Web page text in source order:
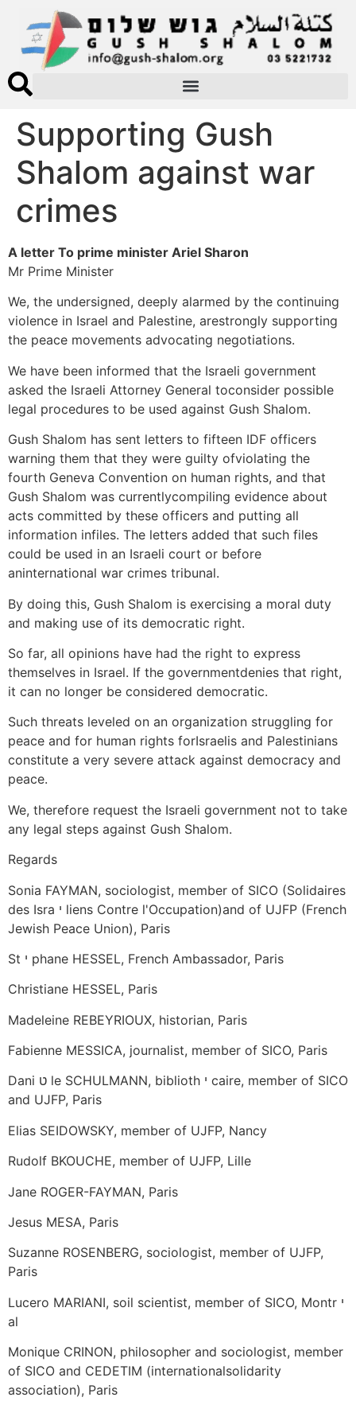
Supporting Gush
Shalom against war
crimes
A letter To prime minister Ariel Sharon
Mr Prime Minister
We, the undersigned, deeply alarmed by the continuing
violence in Israel and Palestine, arestrongly supporting
the peace movements advocating negotiations.
We have been informed that the Israeli government
asked the Israeli Attorney General toconsider possible
legal procedures to be used against Gush Shalom.
Gush Shalom has sent letters to fifteen IDF officers
warning them that they were guilty ofviolating the
fourth Geneva Convention on human rights, and that
Gush Shalom was currentlycompiling evidence about
acts committed by these officers and putting all
information infiles. The letters added that such files
could be used in an Israeli court or before
aninternational war crimes tribunal.
By doing this, Gush Shalom is exercising a moral duty
and making use of its democratic right.
So far, all opinions have had the right to express
themselves in Israel. If the governmentdenies that right,
it can no longer be considered democratic.
Such threats leveled on an organization struggling for
peace and for human rights forIsraelis and Palestinians
constitute a very severe attack against democracy and
peace.
We, therefore request the Israeli government not to take
any legal steps against Gush Shalom.
Regards
Sonia FAYMAN, sociologist, member of SICO (Solidaires
des Isra י liens Contre l'Occupation)and of UJFP (French
Jewish Peace Union), Paris
St י phane HESSEL, French Ambassador, Paris
Christiane HESSEL, Paris
Madeleine REBEYRIOUX, historian, Paris
Fabienne MESSICA, journalist, member of SICO, Paris
Dani ט le SCHULMANN, biblioth י caire, member of SICO
and UJFP, Paris
Elias SEIDOWSKY, member of UJFP, Nancy
Rudolf BKOUCHE, member of UJFP, Lille
Jane ROGER-FAYMAN, Paris
Jesus MESA, Paris
Suzanne ROSENBERG, sociologist, member of UJFP,
Paris
Lucero MARIANI, soil scientist, member of SICO, Montr י
al
Monique CRINON, philosopher and sociologist, member
of SICO and CEDETIM (internationalsolidarity
association), Paris